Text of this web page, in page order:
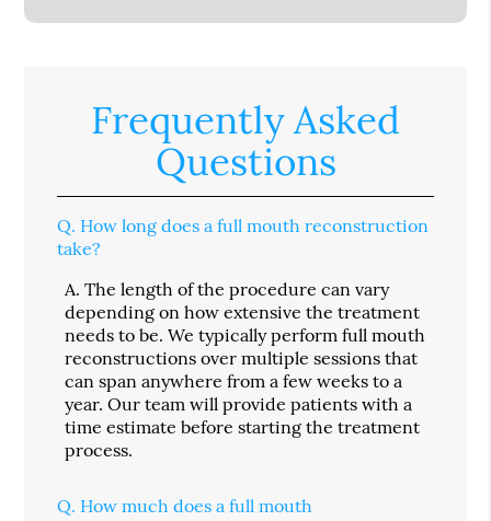
Frequently Asked
Questions
Q. How long does a full mouth reconstruction
take?
A. The length of the procedure can vary
depending on how extensive the treatment
needs to be. We typically perform full mouth
reconstructions over multiple sessions that
can span anywhere from a few weeks to a
year. Our team will provide patients with a
time estimate before starting the treatment
process.
Q. How much does a full mouth